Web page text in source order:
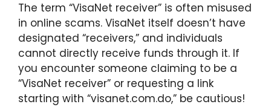
The term “VisaNet receiver” is often misused
in online scams. VisaNet itself doesn’t have
designated “receivers,” and individuals
cannot directly receive funds through it. If
you encounter someone claiming to be a
“VisaNet receiver” or requesting a link
starting with “visanet.com.do,” be cautious!